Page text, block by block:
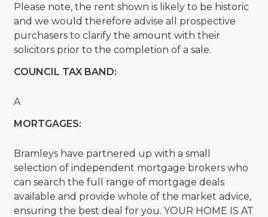
Please note, the rent shown is likely to be historic
and we would therefore advise all prospective
purchasers to clarify the amount with their
solicitors prior to the completion of a sale.
COUNCIL TAX BAND:
A
MORTGAGES:
Bramleys have partnered up with a small
selection of independent mortgage brokers who
can search the full range of mortgage deals
available and provide whole of the market advice,
ensuring the best deal for you. YOUR HOME IS AT